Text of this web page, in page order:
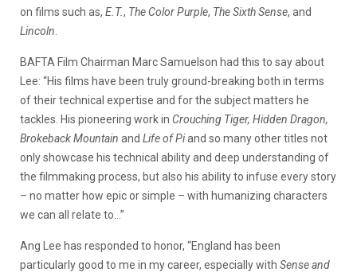
on films such as, E.T., The Color Purple, The Sixth Sense, and
Lincoln
BAFTA Film Chairman Marc Samuelson had this to say about
Lee: “His films have been truly ground-breaking both in terms
of their technical expertise and for the subject matters he
tackles. His pioneering work in Crouching Tiger, Hidden Dragon,
Brokeback Mountain and Life of Piand so many other titles not
only showcase his technical ability and deep understanding of
the filmmaking process, but also his ability to infuse every story
– no matter how epic or simple – with humanizing characters
we can all relate to…”
Ang Lee has responded to honor, “England has been
particularly good to me in my career, especially with Sense and